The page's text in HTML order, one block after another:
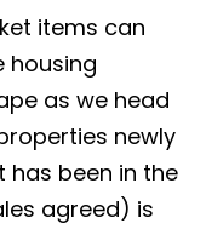
items can
housing
as we head
newly
has been in the
agreed) is